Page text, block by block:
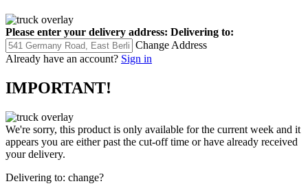
Please enter your delivery address: Delivering to:
Change Address
Already have an account? Sign in
IMPORTANT!
We're sorry, this product is only available for the current week and it
appears you are either past the cut-off time or have already received
your delivery.
Delivering to: change?